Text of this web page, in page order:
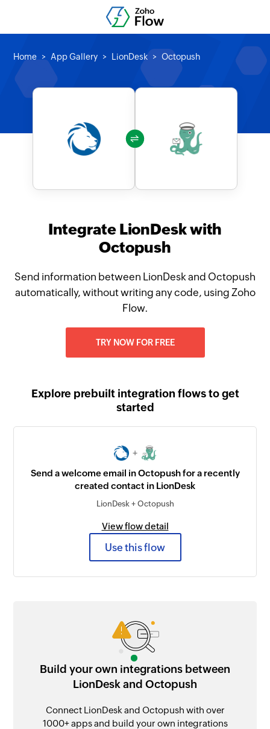
Home App Gallery LionDesk Octopush
Integrate LionDesk with
Octopush
Send information between LionDesk and Octopush
automatically, without writing any code, using Zoho
Flow.
TRY NOW FOR FREE
Explore prebuilt integration flows to get
started
+
Send a welcome email in Octopush for a recently
created contact in LionDesk
LionDesk + Octopush
View flow detail
Use this flow
Build your own integrations between
LionDesk and Octopush
Connect LionDesk and Octopush with over
1000+ apps and build your own integrations